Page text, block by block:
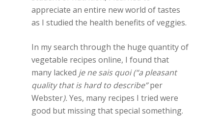
appreciate an entire new world of tastes
as I studied the health benefits of veggies.
In my search through the huge quantity of
vegetable recipes online, I found that
many lacked je ne sais quoi (“a pleasant
quality that is hard to describe”per
Webster). Yes, many recipes I tried were
good but missing that special something.